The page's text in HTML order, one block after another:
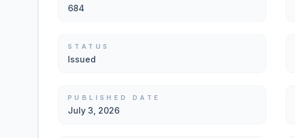
684
STATUS
Issued
PUBLISHED DATE
July 3, 2026